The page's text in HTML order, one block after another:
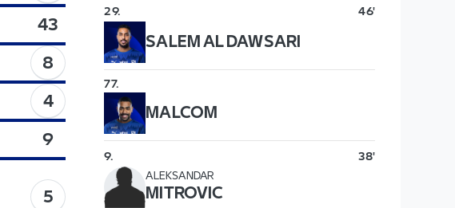
43
8
4
9
5
29. 46'
SALEM AL DAWSARI
77.
MALCOM
9.
38'
ALEKSANDAR
MITROVIC